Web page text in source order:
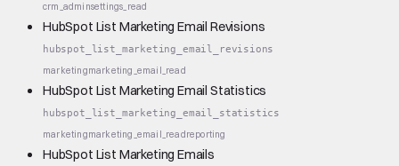
crm_adminsettings_read
HubSpot List Marketing Email Revisions
hubspot_list_marketing_email_revisions
marketingmarketing_email_read
HubSpot List Marketing Email Statistics
hubspot_list_marketing_email_statistics
marketingmarketing_email_readreporting
HubSpot List Marketing Emails